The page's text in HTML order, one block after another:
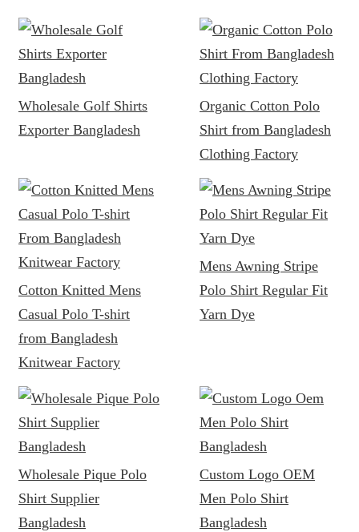
Wholesale Golf Shirts
Exporter Bangladesh
Organic Cotton Polo
Shirt from Bangladesh
Clothing Factory
Cotton Knitted Mens
Casual Polo T-shirt
from Bangladesh
Knitwear Factory
Mens Awning Stripe
Polo Shirt Regular Fit
Yarn Dye
Wholesale Pique Polo
Shirt Supplier
Bangladesh
Custom Logo OEM
Men Polo Shirt
Bangladesh